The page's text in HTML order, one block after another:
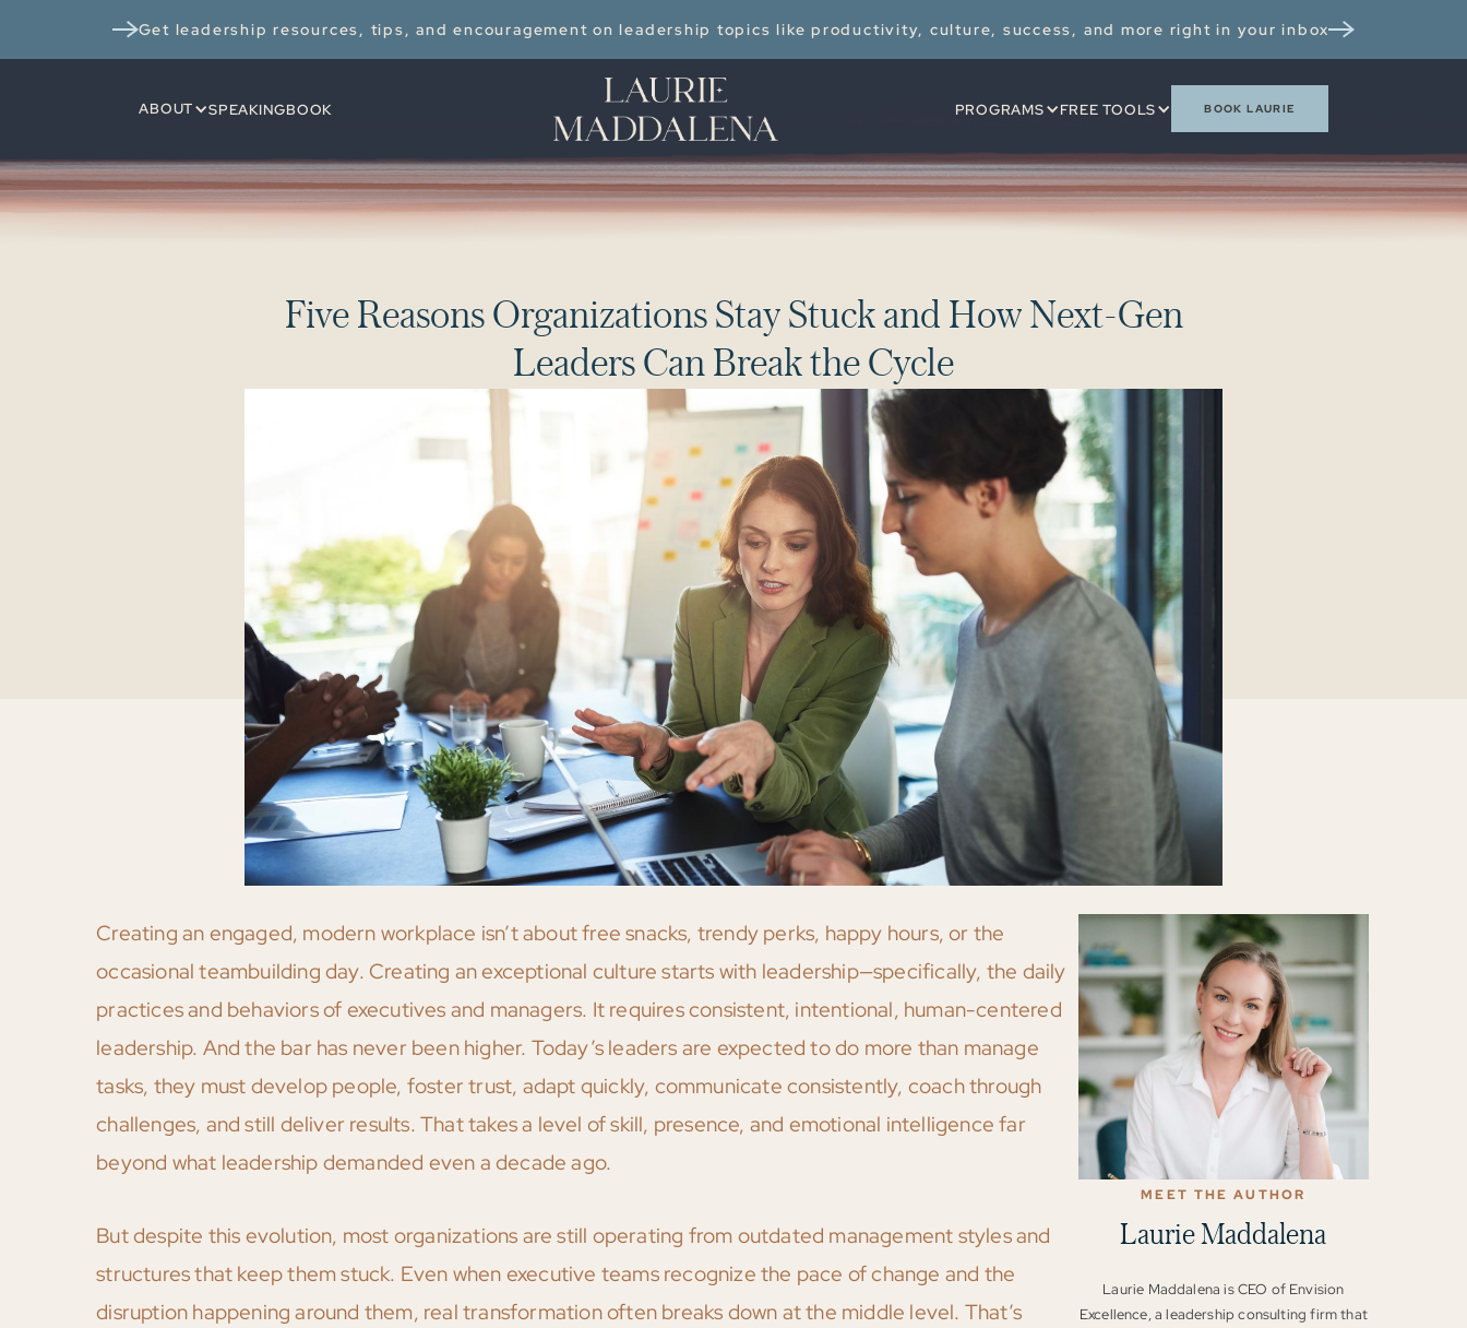
Get leadership resources, tips, and encouragement on leadership topics like productivity, culture, success, and more right in your inbox
ABOUT SPEAKINGBOOK PROGRAMS FREE TOOLS BOOK LAURIE
FiveReasonsOrganizationsStayStuckand HowNext-Gen
LeadersCan BreaktheCycle
Creating an engaged, modern workplace isn’t about free snacks, trendy perks, happy hours, or the
occasional teambuilding day. Creating an exceptional culture starts with leadership—specifically, the daily
practices and behaviors of executives and managers. It requires consistent, intentional, human-centered
leadership. And the bar has never been higher. Today’s leaders are expected to do more than manage
tasks, they must develop people, foster trust, adapt quickly, communicate consistently, coach through
challenges, and still deliver results. That takes a level of skill, presence, and emotional intelligence far
beyond what leadership demanded even a decade ago.
But despite this evolution, most organizations are still operating from outdated management styles and
structures that keep them stuck. Even when executive teams recognize the pace of change and the
disruption happening around them, real transformation often breaks down at the middle level. That’s
MEET THE AUTHOR
Laurie Maddalena
Laurie Maddalena is CEO of Envision
Excellence, a leadership consulting firm that